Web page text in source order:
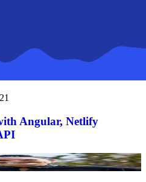
Angular, Netlify